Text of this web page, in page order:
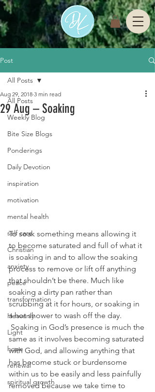
Post
All Posts
Weekly Blog
Bite Size Blogs
Ponderings
Daily Devotion
inspiration
motivation
mental health
self care
Christian
anxiety
peace
transformation
Heavenly
Light
hope
renewal
spiritual growth
All Posts
29 Aug – Soaking
Aug 29, 2018 3 min read
To soak something means allowing it
to become saturated and full of what it
is soaking in and to allow the soaking
process to remove or lift off anything
that shouldn’t be there. Much like
soaking a dirty pan rather than
scrubbing at it for hours, or soaking in
a hot shower to wash off the day.
Soaking in God’s presence is much the
same as it involves becoming saturated
with God, and allowing anything that
has become stuck or burdensome
within us to be easily and less painfully
removed because we take time to